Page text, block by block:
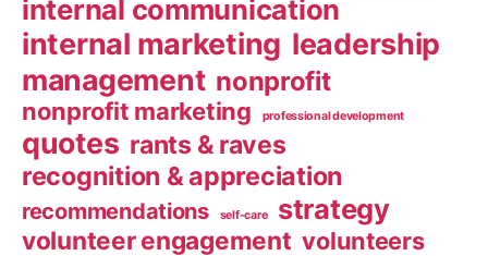
internal communication
internal marketing leadership
management nonprofit
nonprofit marketing professional development
quotes rants & raves
recognition & appreciation
recommendations self-care strategy
volunteer engagement volunteers